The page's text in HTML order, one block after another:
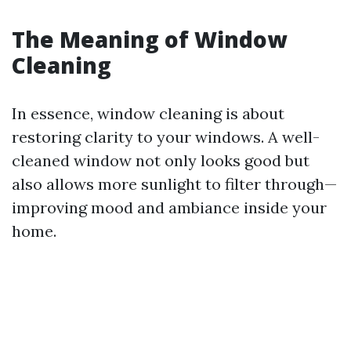
The Meaning of Window
Cleaning
In essence, window cleaning is about
restoring clarity to your windows. A well-
cleaned window not only looks good but
also allows more sunlight to filter through—
improving mood and ambiance inside your
home.